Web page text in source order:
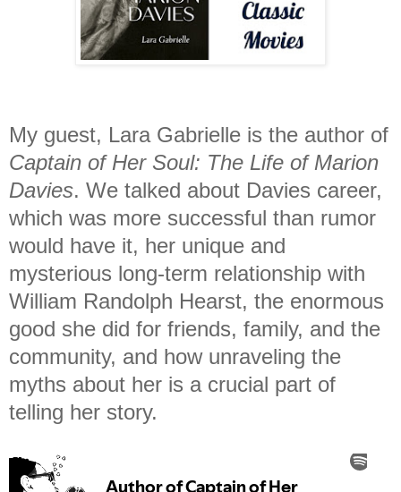
My guest, Lara Gabrielle is the author of
Captain of Her Soul: The Life of Marion
Davies. We talked about Davies career,
which was more successful than rumor
would have it, her unique and
mysterious long-term relationship with
William Randolph Hearst, the enormous
good she did for friends, family, and the
community, and how unraveling the
myths about her is a crucial part of
telling her story.